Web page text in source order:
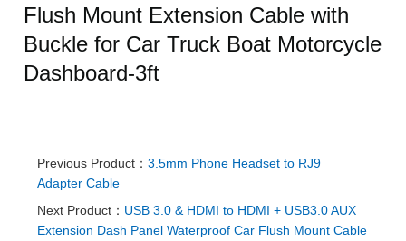
Flush Mount Extension Cable with
Buckle for Car Truck Boat Motorcycle
Dashboard-3ft
Previous Product：3.5mm Phone Headset to RJ9
Adapter Cable
Next Product： USB 3.0 & HDMI to HDMI + USB3.0 AUX
Extension Dash Panel Waterproof Car Flush Mount Cable